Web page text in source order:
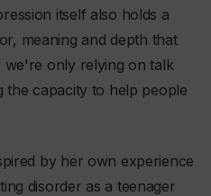
itself also holds a
meaning and depth that
only relying on talk
the capacity to help people
by her own experience
disorder as a teenager